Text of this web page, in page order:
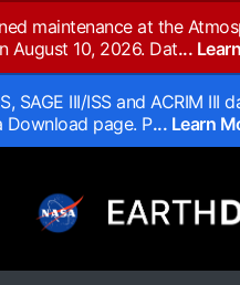
maintenance at the
August 10, 2026. Dat...
SAGE III/ISS and ACRIM
Download page. P... Learn